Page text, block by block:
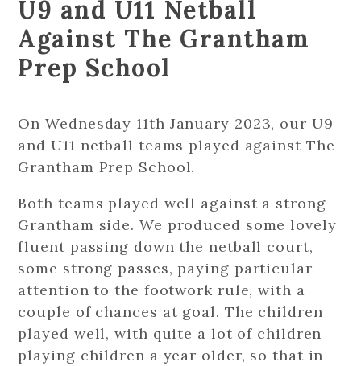
U9 and U11 Netball
Against The Grantham
Prep School
On Wednesday 11th January 2023, our U9
and U11 netball teams played against The
Grantham Prep School.
Both teams played well against a strong
Grantham side. We produced some lovely
fluent passing down the netball court,
some strong passes, paying particular
attention to the footwork rule, with a
couple of chances at goal. The children
played well, with quite a lot of children
playing children a year older, so that in